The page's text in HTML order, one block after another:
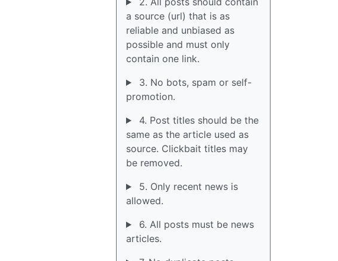
a source (url) that is as
reliable and unbiased as
possible and must only
contain one link.
3. No bots, spam or self-
promotion.
4. Post titles should be the
same as the article used as
source. Clickbait titles may
be removed.
5. Only recent news is
allowed.
6. All posts must be news
articles.